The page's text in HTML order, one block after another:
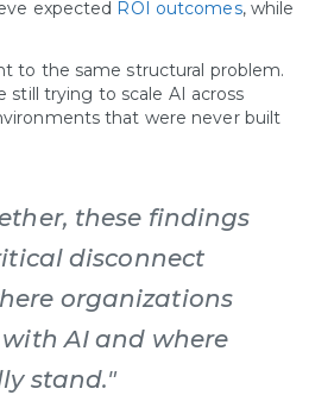
expected ROI outcomes, while
to the same structural problem.
still trying to scale AI across
that were never built
these findings
disconnect
organizations
AI and where
stand."